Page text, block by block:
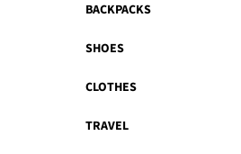
BACKPACKS
SHOES
CLOTHES
TRAVEL